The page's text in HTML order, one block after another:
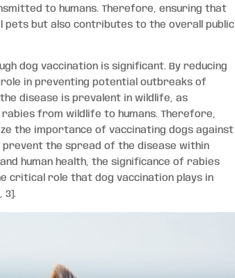
to humans. Therefore, ensuring that
but also contributes to the overall public
dog vaccination is significant. By reducing
in preventing potential outbreaks of
disease is prevalent in wildlife, as
from wildlife to humans. Therefore,
the importance of vaccinating dogs against
the spread of the disease within
human health, the significance of rabies
critical role that dog vaccination plays in
3].